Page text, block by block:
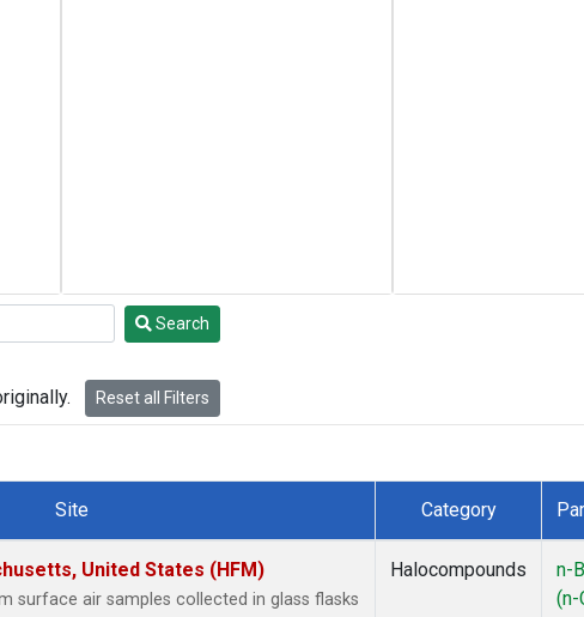
Search
Reset all Filters
Site Category
United States (HFM)
surface air samples collected in glass flasks
Halocompounds
n-
(n-